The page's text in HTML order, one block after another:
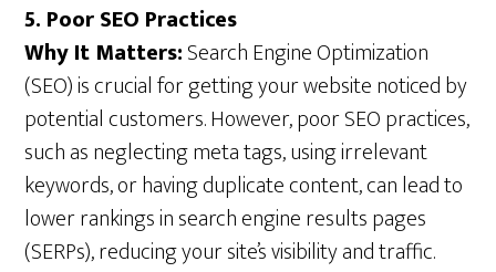
5. Poor SEO Practices
Why It Matters:Search Engine Optimization
(SEO) is crucial for getting your website noticed by
potential customers. However, poor SEO practices,
such as neglecting meta tags, using irrelevant
keywords, or having duplicate content, can lead to
lower rankings in search engine results pages
(SERPs), reducing your site’s visibility and traffic.